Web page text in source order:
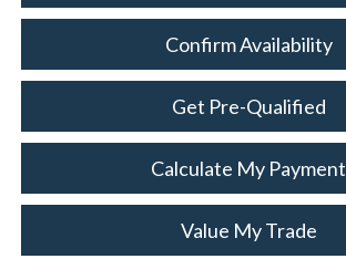
Confirm Availability
Get Pre-Qualified
Calculate My Payment
Value My Trade